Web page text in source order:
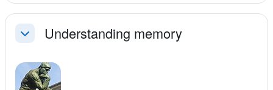
CollapseUnderstanding memory